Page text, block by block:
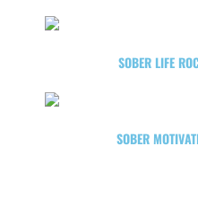
SOBER LIFE
SOBER